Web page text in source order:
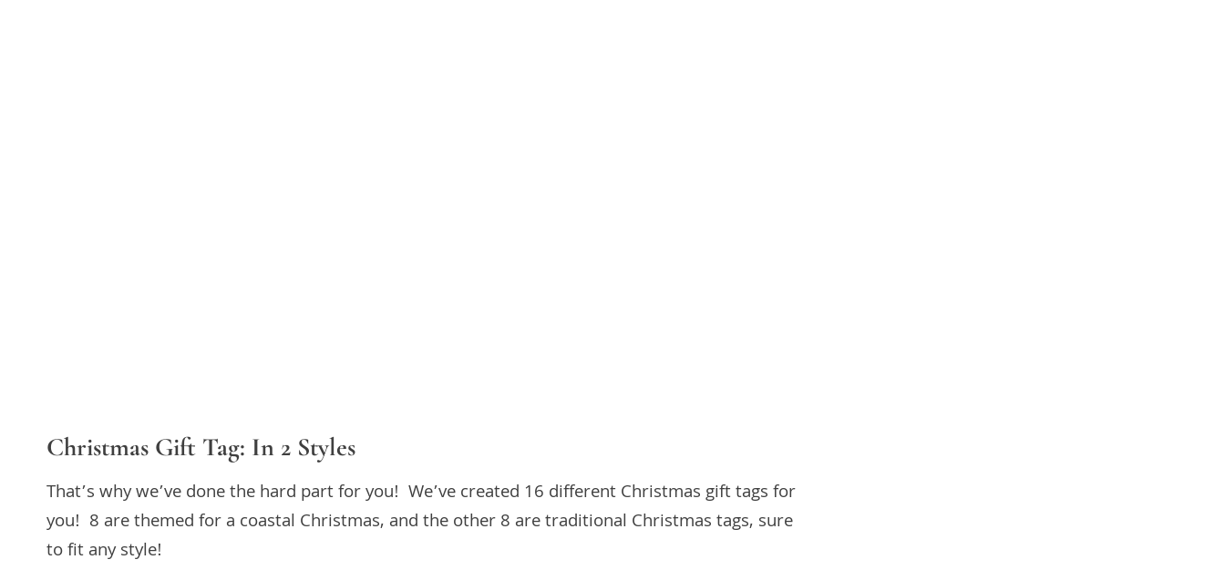
Christmas Gift Tag: In 2 Styles
That’s why we’ve done the hard part for you! We’ve created 16 different Christmas gift tags for
you! 8 are themed for a coastal Christmas, and the other 8 are traditional Christmas tags, sure
to fit any style!